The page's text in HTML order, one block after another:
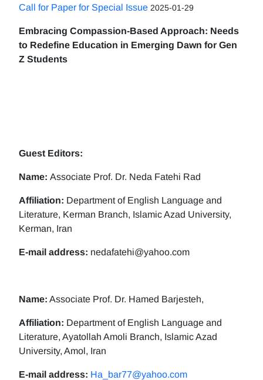
Call for Paper for Special Issue 2025-01-29
Embracing Compassion-Based Approach: Needs
to Redefine Education in Emerging Dawn for Gen
Z Students
Guest Editors:
Name: Associate Prof. Dr. Neda Fatehi Rad
Affiliation: Department of English Language and
Literature, Kerman Branch, Islamic Azad University,
Kerman, Iran
E-mail address: nedafatehi@yahoo.com
Name: Associate Prof. Dr. Hamed Barjesteh,
Affiliation: Department of English Language and
Literature, Ayatollah Amoli Branch, Islamic Azad
University, Amol, Iran
E-mail address: Ha_bar77@yahoo.com